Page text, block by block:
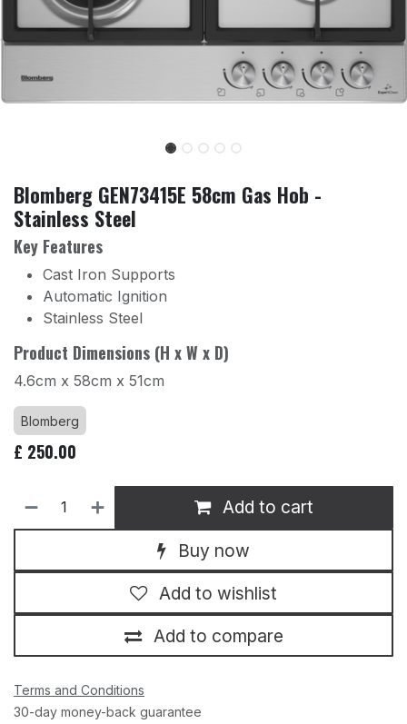
Blomberg GEN73415E 58cm Gas Hob -
Stainless Steel
Key Features
Cast Iron Supports
Automatic Ignition
Stainless Steel
Product Dimensions (H x W x D)
4.6cm x 58cm x 51cm
Blomberg
£ 250.00
Add to cart
Buy now
Add to compare
Add to wishlist
Terms and Conditions
30-day money-back guarantee